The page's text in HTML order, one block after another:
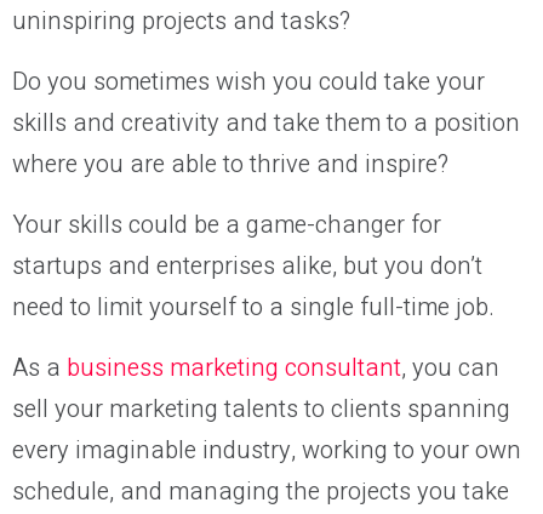
uninspiring projects and tasks?
Do you sometimes wish you could take your
skills and creativity and take them to a position
where you are able to thrive and inspire?
Your skills could be a game-changer for
startups and enterprises alike, but you don’t
need to limit yourself to a single full-time job.
As a business marketing consultant, you can
sell your marketing talents to clients spanning
every imaginable industry, working to your own
schedule, and managing the projects you take